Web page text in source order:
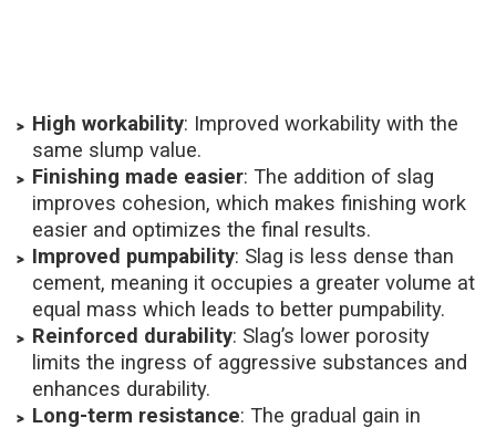
High workability: Improved workability with the
same slump value.
Finishing made easier: The addition of slag
improves cohesion, which makes finishing work
easier and optimizes the final results.
Improved pumpability: Slag is less dense than
cement, meaning it occupies a greater volume at
equal mass which leads to better pumpability.
Reinforced durability: Slag’s lower porosity
limits the ingress of aggressive substances and
enhances durability.
Long-term resistance: The gradual gain in